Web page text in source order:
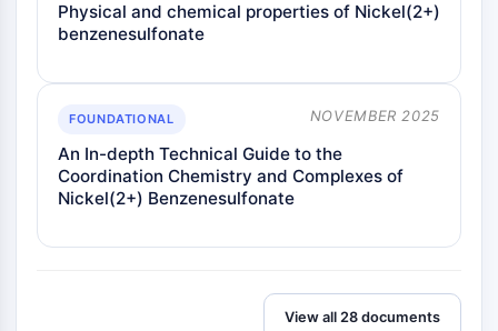
Physical and chemical properties of Nickel(2+)
benzenesulfonate
FOUNDATIONAL NOVEMBER 2025
An In-depth Technical Guide to the
Coordination Chemistry and Complexes of
Nickel(2+) Benzenesulfonate
View all 28 documents